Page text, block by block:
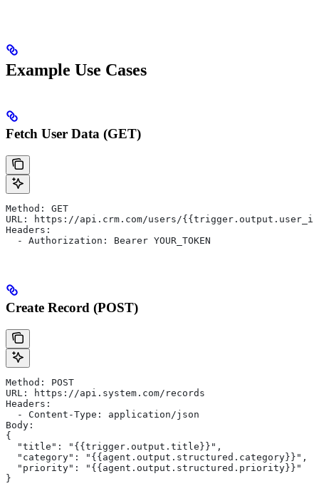
Example Use Cases
Fetch User Data (GET)
Method: GET
URL: https://api.crm.com/users/
Headers:
  - Authorization: Bearer YOUR_TOKEN
Create Record (POST)
Method: POST
URL: https://api.system.com/records
Headers:
  - Content-Type: application/json
Body:
{
  "title": "{{trigger.output.title}}",
  "category": "{{agent.output.structured.category}}",
  "priority": "{{agent.output.structured.priority}}"
}